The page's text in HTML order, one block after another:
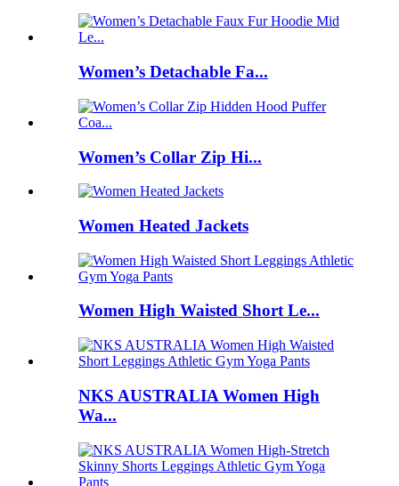
Women’s Detachable Fa...
Women’s Collar Zip Hi...
Women Heated Jackets
Women High Waisted Short Le...
NKS AUSTRALIA Women High
Wa...